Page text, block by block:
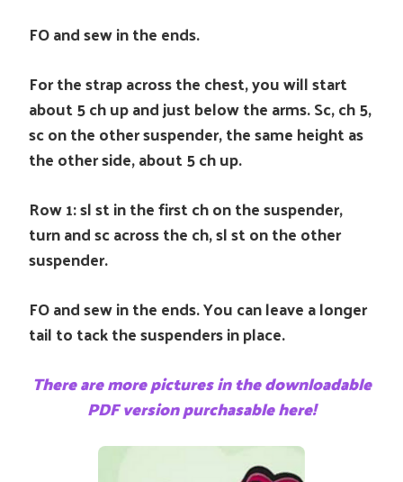
FO and sew in the ends.
For the strap across the chest, you will start
about 5 ch up and just below the arms. Sc, ch 5,
sc on the other suspender, the same height as
the other side, about 5 ch up.
Row 1: sl st in the first ch on the suspender,
turn and sc across the ch, sl st on the other
suspender.
FO and sew in the ends. You can leave a longer
tail to tack the suspenders in place.
There are more pictures in the downloadable
PDF version purchasable here!